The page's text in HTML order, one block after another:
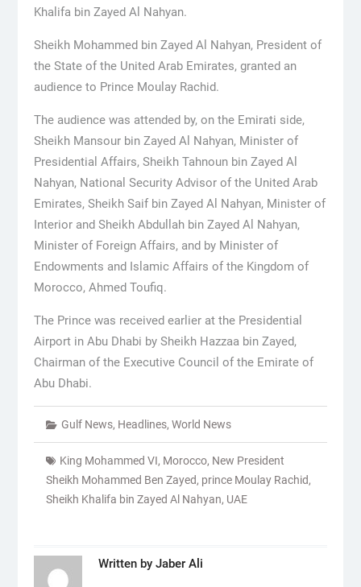
Khalifa bin Zayed Al Nahyan.
Sheikh Mohammed bin Zayed Al Nahyan, President of
the State of the United Arab Emirates, granted an
audience to Prince Moulay Rachid.
The audience was attended by, on the Emirati side,
Sheikh Mansour bin Zayed Al Nahyan, Minister of
Presidential Affairs, Sheikh Tahnoun bin Zayed Al
Nahyan, National Security Advisor of the United Arab
Emirates, Sheikh Saif bin Zayed Al Nahyan, Minister of
Interior and Sheikh Abdullah bin Zayed Al Nahyan,
Minister of Foreign Affairs, and by Minister of
Endowments and Islamic Affairs of the Kingdom of
Morocco, Ahmed Toufiq.
The Prince was received earlier at the Presidential
Airport in Abu Dhabi by Sheikh Hazzaa bin Zayed,
Chairman of the Executive Council of the Emirate of
Abu Dhabi.
Gulf News, Headlines, World News
King Mohammed VI, Morocco, New President
Sheikh Mohammed Ben Zayed, prince Moulay Rachid,
Sheikh Khalifa bin Zayed Al Nahyan, UAE
Written by Jaber Ali